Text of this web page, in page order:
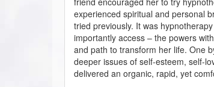
experienced spiritual and personal
tried previously. It was
importantly access – the powers
and path to transform her life. One
deeper issues of self-esteem, self-
delivered an organic, rapid, yet